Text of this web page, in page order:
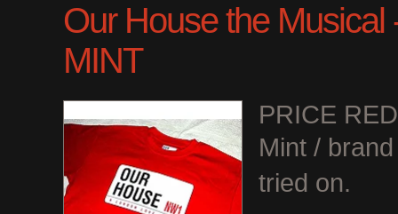
Our House the Musical
MINT
PRICE
Mint /
tried on.